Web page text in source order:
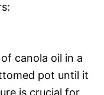
canola oil in a
pot until it